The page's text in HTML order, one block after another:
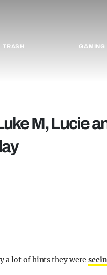
TRASH GAMING
M, Lucie
a lot of hints they were